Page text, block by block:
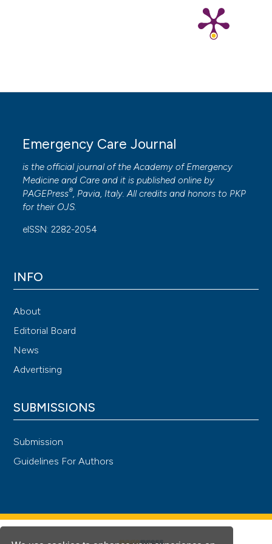
https://doi.org/10.1007/s10840-016-0198-2
Emergency Care Journal
is the official journal of theAcademy of Emergency
Medicine and Care and it is published online by
PAGEPress®, Pavia, Italy. All credits and honors to PKP
for their OJS.
eISSN: 2282-2054
INFO
About
Editorial Board
News
Advertising
SUBMISSIONS
Submission
Guidelines For Authors